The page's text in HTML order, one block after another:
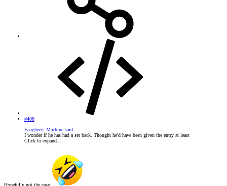
#408
Faugheen_Machine said:
I wonder if he has had a set back. Thought he'd have been given the entry at least
Click to expand...
Hopefully not the case